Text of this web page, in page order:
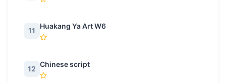
11
Huakang Ya Art W6
12
Chinese script